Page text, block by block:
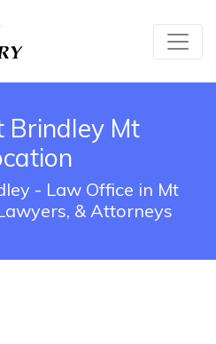
Brindley Mt
- Law Office in Mt
& Attorneys